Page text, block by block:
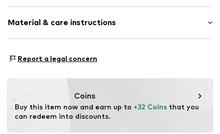
Elastic waistband/hem
Soft feel
Item no. V2232707
Style fit: Wide leg
Rise: High waist
Size Chart
Material & care instructions
Country of origin: Bangladesh
Report a legal concern
Coins
Buy this item now and earn up to +32 Coins that you
can redeem into discounts.